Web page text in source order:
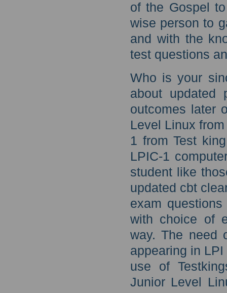
of the Gospel
wise person to
and with the
test questions
Who is your
about updated
outcomes later
Level Linux
1 from Test
LPIC-1
student like
updated cbt
exam
with choice of
way. The need
appearing in
use of
Junior Level